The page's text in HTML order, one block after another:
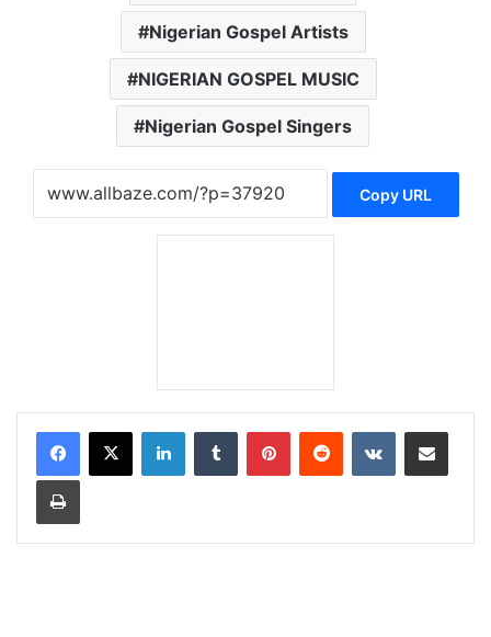
Nigerian Gospel Artists
NIGERIAN GOSPEL MUSIC
Nigerian Gospel Singers
Copy URL